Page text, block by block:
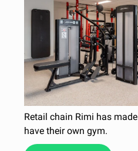
Retail chain Rimi has
have their own gym.